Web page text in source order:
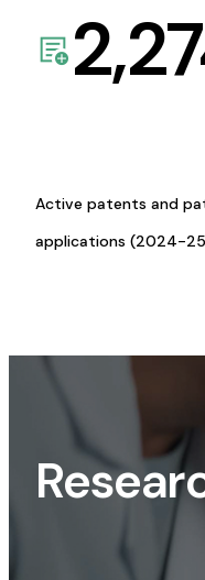
Active patents and
applications (2024-